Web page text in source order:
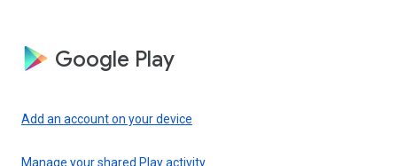
Google Play
Add an account on your device
Manage your shared Play activity